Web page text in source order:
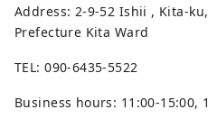
Address: 2-9-52 Ishii , Kita-
Prefecture Kita Ward
TEL: 090-6435-5522
Business hours: 11:00-15:00,